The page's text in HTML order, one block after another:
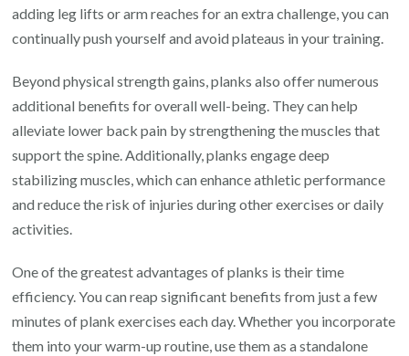
adding leg lifts or arm reaches for an extra challenge, you can
continually push yourself and avoid plateaus in your training.
Beyond physical strength gains, planks also offer numerous
additional benefits for overall well-being. They can help
alleviate lower back pain by strengthening the muscles that
support the spine. Additionally, planks engage deep
stabilizing muscles, which can enhance athletic performance
and reduce the risk of injuries during other exercises or daily
activities.
One of the greatest advantages of planks is their time
efficiency. You can reap significant benefits from just a few
minutes of plank exercises each day. Whether you incorporate
them into your warm-up routine, use them as a standalone